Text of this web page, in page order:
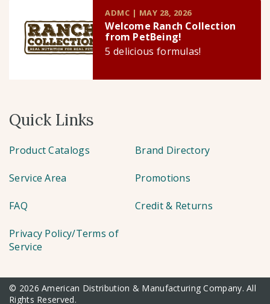
ADMC | MAY 28, 2026
Welcome Ranch Collection
from PetBeing!
5 delicious formulas!
Quick Links
Product Catalogs Brand Directory
Service Area Promotions
FAQ Credit & Returns
Privacy Policy/Terms of
Service
© 2026 American Distribution & Manufacturing Company. All
Rights Reserved.